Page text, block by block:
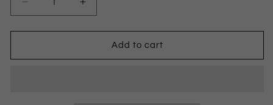
Reduce
the
amount
SUDAN
Increase
the
amount
SUDAN
Add to cart